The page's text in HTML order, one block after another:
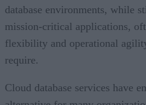
database environments, while
mission-critical applications,
flexibility and operational
require.
Cloud database services have